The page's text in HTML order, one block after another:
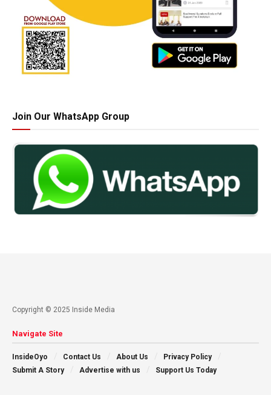
Join Our WhatsApp Group
Copyright © 2025 Inside Media
Navigate Site
InsideOyo Contact Us About Us
Privacy Policy
Submit A Story
Advertise with us Support Us Today